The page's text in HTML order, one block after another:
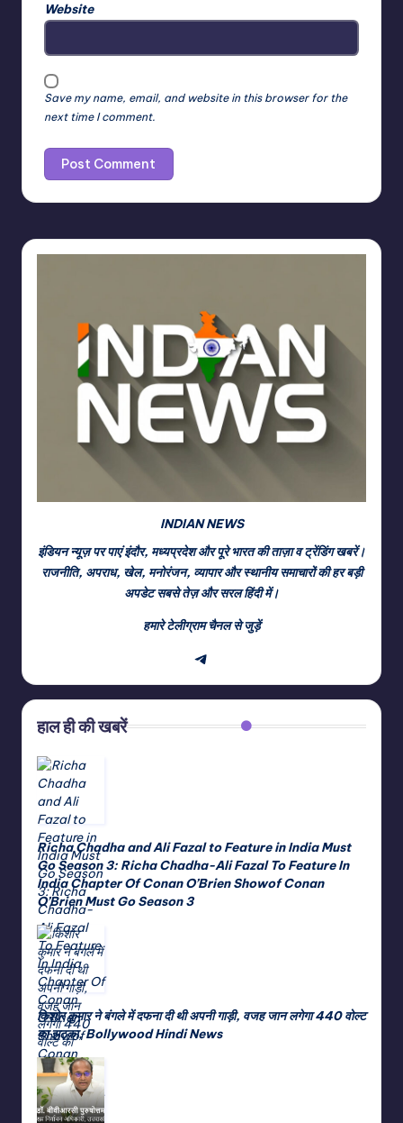
Website
Save my name, email, and website in this browser for the
next time I comment.
INDIAN NEWS
इंडियन न्यूज़ पर पाएं इंदौर, मध्यप्रदेश और पूरे भारत की ताज़ा व ट्रेंडिंग खबरें।
राजनीति, अपराध, खेल, मनोरंजन, व्यापार और स्थानीय समाचारों की हर बड़ी
अपडेट सबसे तेज़ और सरल हिंदी में।
हमारे टेलीग्राम चैनल से जुड़ें
Telegram
हाल ही की खबरें
Richa Chadha and Ali Fazal to Feature in India Must
Go Season 3: Richa Chadha-Ali Fazal To Feature In
India Chapter Of Conan O’Brien Showof Conan
O’Brien Must Go Season 3
किशोर कुमार ने बंगले में दफना दी थी अपनी गाड़ी, वजह जान लगेगा 440 वोल्ट
का झटका, Bollywood Hindi News